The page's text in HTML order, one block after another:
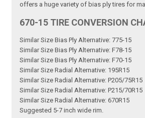
offers a huge variety of bias ply tires for
670-15 TIRE CONVERSION
Similar Size Bias Ply Alternative: 775-15
Similar Size Bias Ply Alternative: F78-15
Similar Size Bias Ply Alternative: F70-15
Similar Size Radial Alternative: 195R15
Similar Size Radial Alternative: P205/75R15
Similar Size Radial Alternative: P215/70R15
Similar Size Radial Alternative: 670R15
Suggested 5-7 inch wide rim.